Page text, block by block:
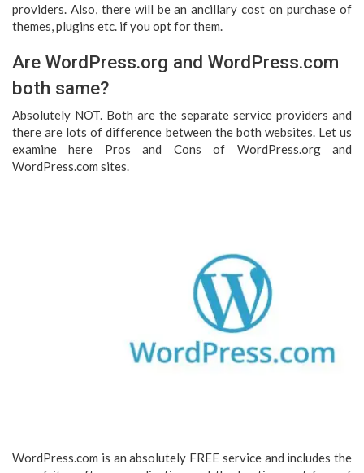
providers. Also, there will be an ancillary cost on purchase of
themes, plugins etc. if you opt for them.
Are WordPress.org and WordPress.com
both same?
Absolutely NOT. Both are the separate service providers and
there are lots of difference between the both websites. Let us
examine here Pros and Cons of WordPress.org and
WordPress.com sites.
WordPress.com is an absolutely FREE service and includes the